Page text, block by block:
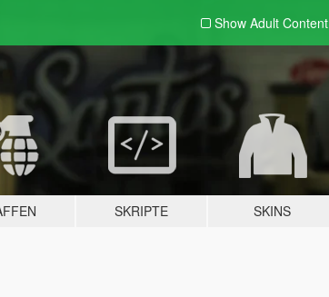
Show Adult Content
SKRIPTE SKINS